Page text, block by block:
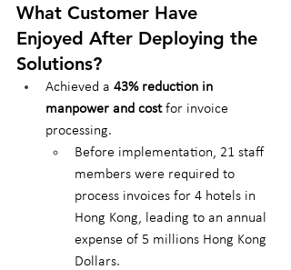
What Customer Have
Enjoyed After Deploying the
Solutions?
Achieved a 43% reduction in
manpower and cost for invoice
processing.
Before implementation, 21 staff
members were required to
process invoices for 4 hotels in
Hong Kong, leading to an annual
expense of 5 millions Hong Kong
Dollars.